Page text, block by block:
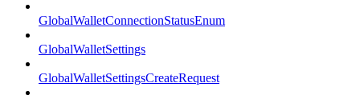
GlobalWalletConnectionStatusEnum
GlobalWalletSettings
GlobalWalletSettingsCreateRequest